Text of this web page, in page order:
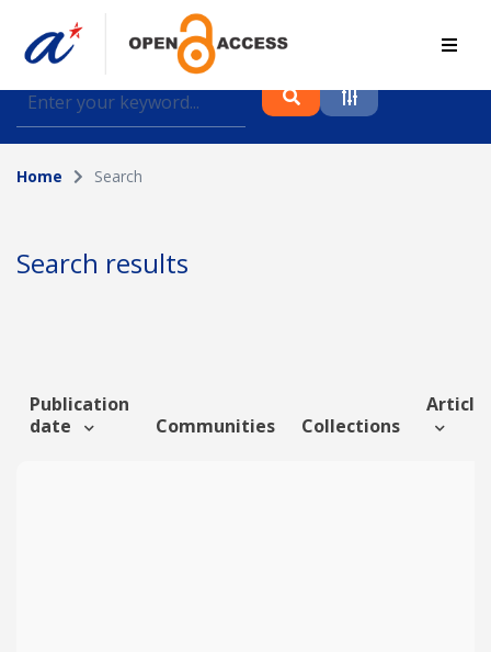
Find journal articles, conference proceedings and
datasets deposited in A*OAR
Collection
Author
Funding info
Home Search
Search results
Publication
date
Communities Collections